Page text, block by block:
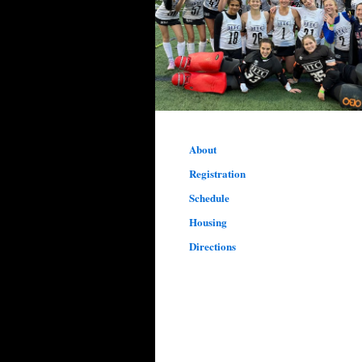
About
Registration
Schedule
Housing
Directions